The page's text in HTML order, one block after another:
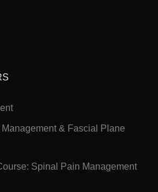
& Fascial Plane
Spinal Pain Management